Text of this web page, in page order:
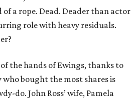
a rope. Dead. Deader than actor
role with heavy residuals.
the hands of Ewings, thanks to
who bought the most shares is
do. John Ross’ wife, Pamela